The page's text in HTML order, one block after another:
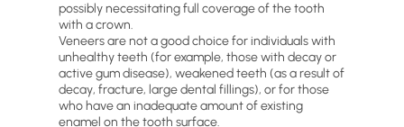
possibly necessitating full coverage of the tooth
with a crown.
Veneers are not a good choice for individuals with
unhealthy teeth (for example, those with decay or
active gum disease), weakened teeth (as a result of
decay, fracture, large dental fillings), or for those
who have an inadequate amount of existing
enamel on the tooth surface.